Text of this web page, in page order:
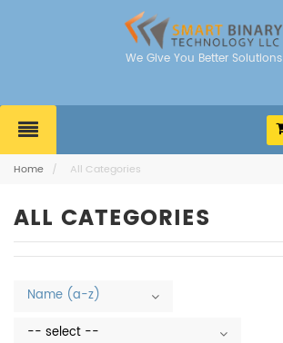
We Give You Better Solutions
Home / All Categories
ALL CATEGORIES
Name (a-z)
-- select --